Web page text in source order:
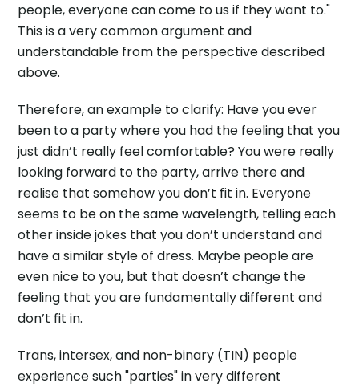
people, everyone can come to us if they want to."
This is a very common argument and
understandable from the perspective described
above.
Therefore, an example to clarify: Have you ever
been to a party where you had the feeling that you
just didn’t really feel comfortable? You were really
looking forward to the party, arrive there and
realise that somehow you don’t fit in. Everyone
seems to be on the same wavelength, telling each
other inside jokes that you don’t understand and
have a similar style of dress. Maybe people are
even nice to you, but that doesn’t change the
feeling that you are fundamentally different and
don’t fit in.
Trans, intersex, and non-binary (TIN) people
experience such "parties" in very different